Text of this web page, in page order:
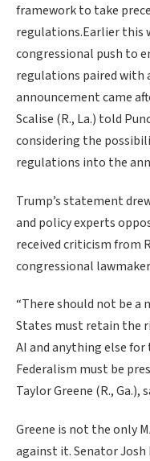
framework to take
regulations.Earlier this
congressional push to
regulations paired with
announcement came
Scalise (R., La.) told
considering the
regulations into the
Trump’s statement
and policy experts
received criticism from
congressional
“There should not be
States must retain the
AI and anything else
Federalism must be
Taylor Greene (R., Ga.),
Greene is not the only
against it. Senator